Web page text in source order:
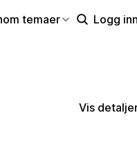
temaer Logg inn
Vis